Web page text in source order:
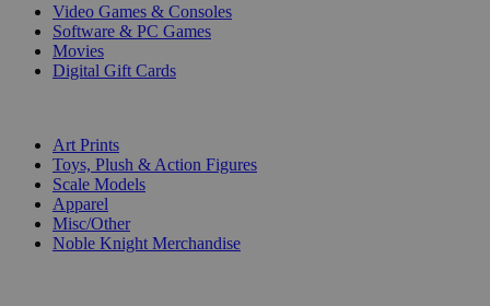
Video Games & Consoles
Software & PC Games
Movies
Digital Gift Cards
Art Prints
Toys, Plush & Action Figures
Scale Models
Apparel
Misc/Other
Noble Knight Merchandise